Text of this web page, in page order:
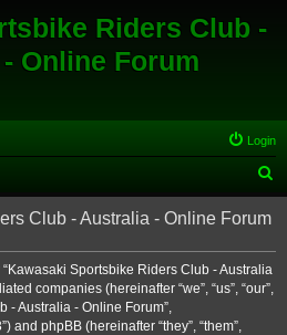
Riders Club -
Online Forum
Login
e
r
Club - Australia - Online Forum
Sportsbike Riders Club - Australia
companies (hereinafter “we”, “us”, “our”,
- Australia - Online Forum”,
and phpBB (hereinafter “they”, “them”,